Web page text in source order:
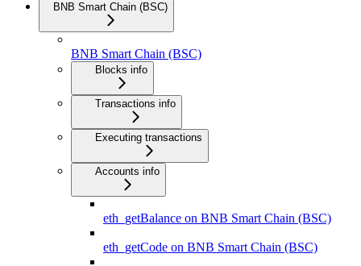
BNB Smart Chain (BSC)
BNB Smart Chain (BSC)
Blocks info
Transactions info
Executing transactions
Accounts info
eth_getBalance on BNB Smart Chain (BSC)
eth_getCode on BNB Smart Chain (BSC)